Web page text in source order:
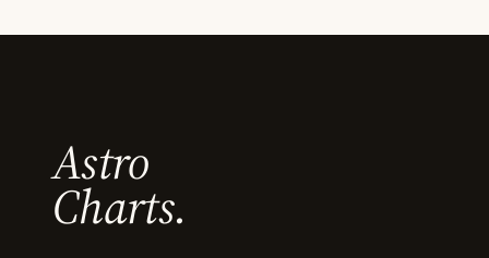
Astro
Charts.